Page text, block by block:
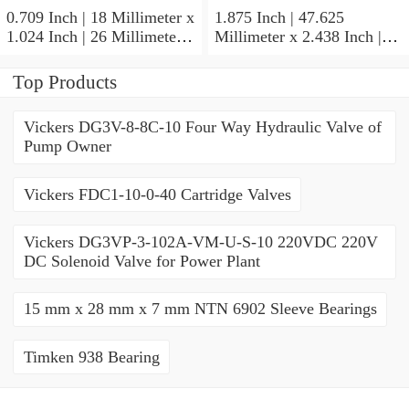
0.709 Inch | 18 Millimeter x
1.024 Inch | 26 Millimeter x
IKO RNA49/14UU Needle
Non Thrust Roller Bearings
1.875 Inch | 47.625
Millimeter x 2.438 Inch |
Top Products
Vickers DG3V-8-8C-10 Four Way Hydraulic Valve of
Pump Owner
Vickers FDC1-10-0-40 Cartridge Valves
Vickers DG3VP-3-102A-VM-U-S-10 220VDC 220V
DC Solenoid Valve for Power Plant
15 mm x 28 mm x 7 mm NTN 6902 Sleeve Bearings
Timken 938 Bearing